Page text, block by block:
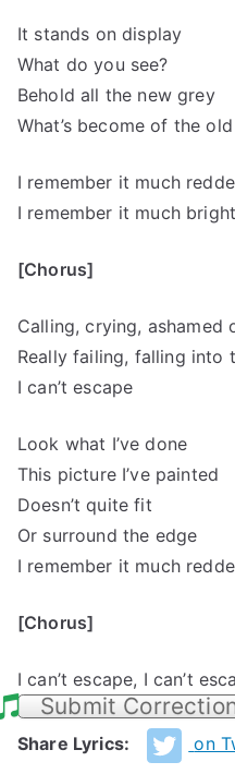
It stands on display
What do you see?
Behold all the new grey
What’s become of the
I remember it much
I remember it much
[Chorus]
Calling, crying, ashamed
Really failing, falling into
I can’t escape
Look what I’ve done
This picture I’ve painted
Doesn’t quite fit
Or surround the edge
I remember it much
[Chorus]
I can’t escape, I can’t
Submit
Share Lyrics: on